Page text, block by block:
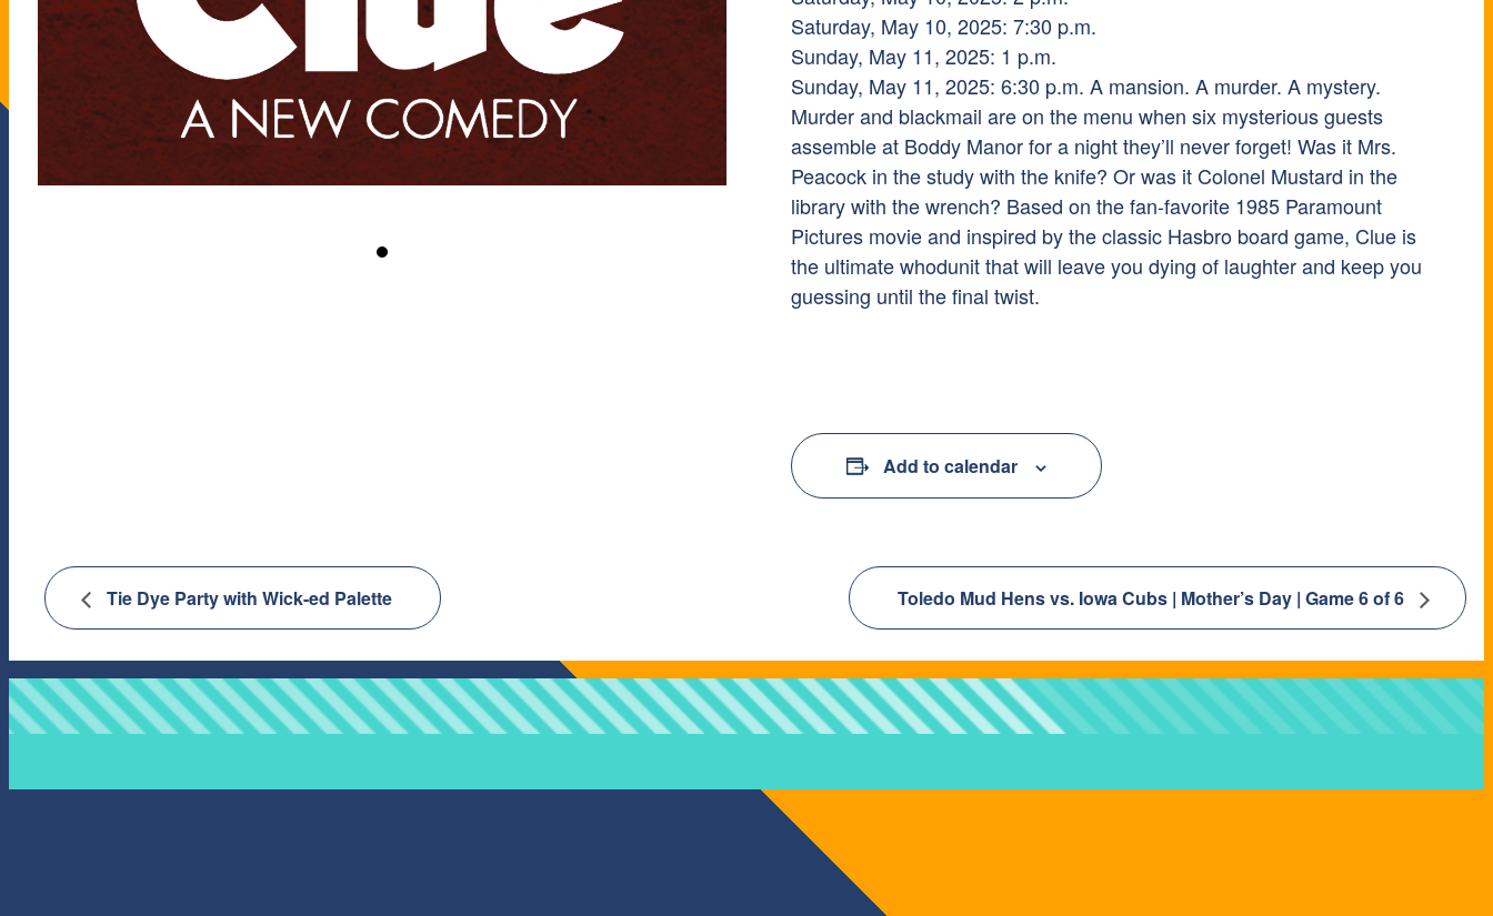
Saturday, May 10, 2025: 7:30 p.m.
Sunday, May 11, 2025: 1 p.m.
Sunday, May 11, 2025: 6:30 p.m. A mansion. A murder. A mystery.
Murder and blackmail are on the menu when six mysterious guests
assemble at Boddy Manor for a night they’ll never forget! Was it Mrs.
Peacock in the study with the knife? Or was it Colonel Mustard in the
library with the wrench? Based on the fan-favorite 1985 Paramount
Pictures movie and inspired by the classic Hasbro board game, Clue is
the ultimate whodunit that will leave you dying of laughter and keep you
guessing until the final twist.
Add to calendar
Tie Dye Party with Wick-ed Palette Toledo Mud Hens vs. Iowa Cubs | Mother’s Day | Game 6 of 6